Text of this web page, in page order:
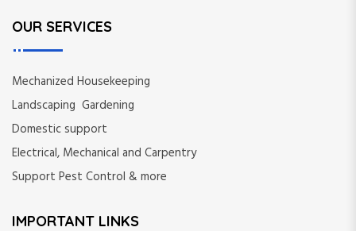
OUR SERVICES
Mechanized Housekeeping
Landscaping Gardening
Domestic support
Electrical, Mechanical and Carpentry
Support Pest Control & more
IMPORTANT LINKS